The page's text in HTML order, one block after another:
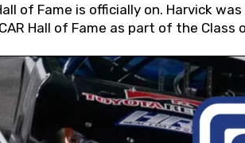
of Fame is officially on. Harvick
Hall of Fame as part of the